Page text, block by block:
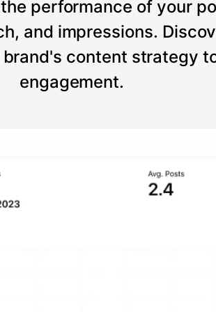
performance of your
and impressions.
content strategy
engagement.